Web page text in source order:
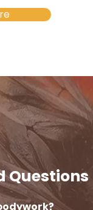
Questions